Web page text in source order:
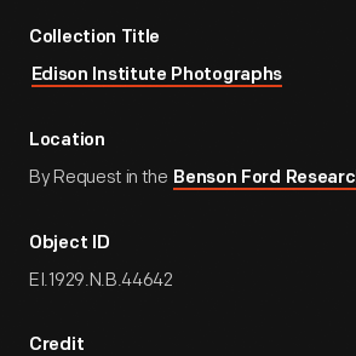
Collection Title
Edison Institute Photographs
Location
By Request in the Benson Ford
Object ID
EI.1929.N.B.44642
Credit